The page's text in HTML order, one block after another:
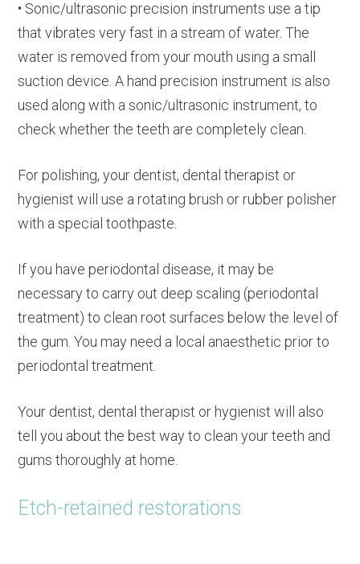
• Sonic/ultrasonic precision instruments use a tip
that vibrates very fast in a stream of water. The
water is removed from your mouth using a small
suction device. A hand precision instrument is also
used along with a sonic/ultrasonic instrument, to
check whether the teeth are completely clean.
For polishing, your dentist, dental therapist or
hygienist will use a rotating brush or rubber polisher
with a special toothpaste.
If you have periodontal disease, it may be
necessary to carry out deep scaling (periodontal
treatment) to clean root surfaces below the level of
the gum. You may need a local anaesthetic prior to
periodontal treatment.
Your dentist, dental therapist or hygienist will also
tell you about the best way to clean your teeth and
gums thoroughly at home.
Etch-retained restorations